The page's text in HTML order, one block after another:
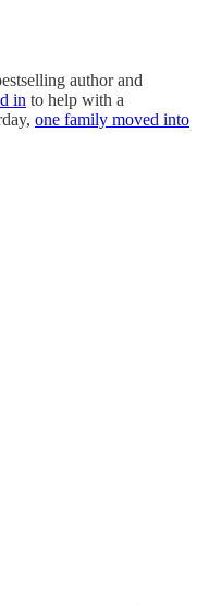
author and
in to help with a
one family moved into